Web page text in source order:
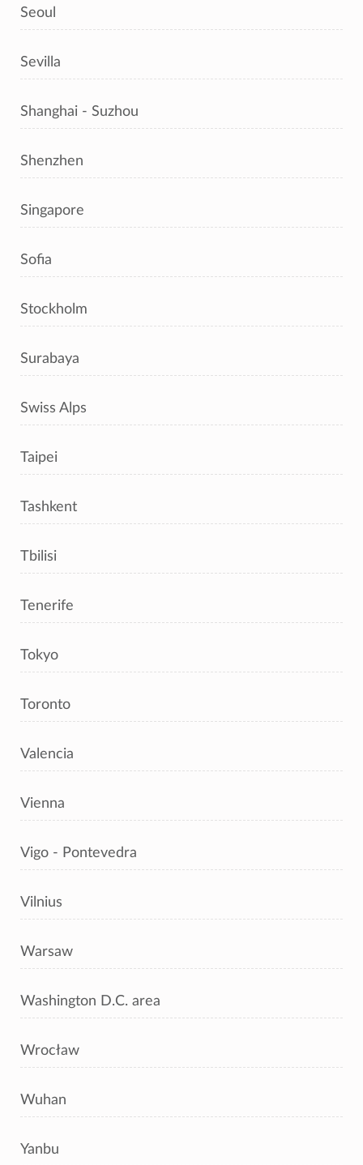
Seoul
Sevilla
Shanghai - Suzhou
Shenzhen
Singapore
Sofia
Stockholm
Surabaya
Swiss Alps
Taipei
Tashkent
Tbilisi
Tenerife
Tokyo
Toronto
Valencia
Vienna
Vigo - Pontevedra
Vilnius
Warsaw
Washington D.C. area
Wrocław
Wuhan
Yanbu